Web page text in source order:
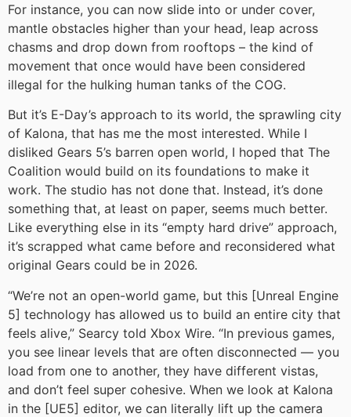
For instance, you can now slide into or under cover,
mantle obstacles higher than your head, leap across
chasms and drop down from rooftops – the kind of
movement that once would have been considered
illegal for the hulking human tanks of the COG.
But it’s E-Day’s approach to its world, the sprawling city
of Kalona, that has me the most interested. While I
disliked Gears 5’s barren open world, I hoped that The
Coalition would build on its foundations to make it
work. The studio has not done that. Instead, it’s done
something that, at least on paper, seems much better.
Like everything else in its “empty hard drive” approach,
it’s scrapped what came before and reconsidered what
original Gears could be in 2026.
“We’re not an open-world game, but this [Unreal Engine
5] technology has allowed us to build an entire city that
feels alive,” Searcy told Xbox Wire. “In previous games,
you see linear levels that are often disconnected — you
load from one to another, they have different vistas,
and don’t feel super cohesive. When we look at Kalona
in the [UE5] editor, we can literally lift up the camera